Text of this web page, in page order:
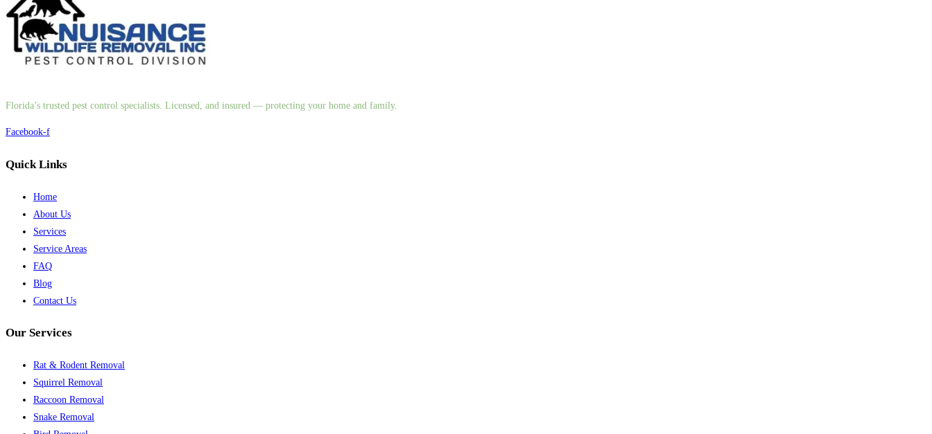
Florida’s trusted pest control specialists. Licensed, and insured — protecting your home and family.
Facebook-f
Quick Links
Home
About Us
Services
Service Areas
FAQ
Blog
Contact Us
Our Services
Rat & Rodent Removal
Squirrel Removal
Raccoon Removal
Snake Removal